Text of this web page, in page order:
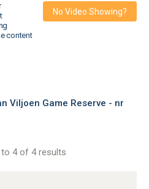
content
No Video Showing?
Viljoen Game Reserve - nr
4 of 4 results